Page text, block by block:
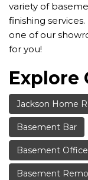
variety of
finishing
one of our
for you!
Explore
Jackson Home
Basement Bar
Basement Office
Basement